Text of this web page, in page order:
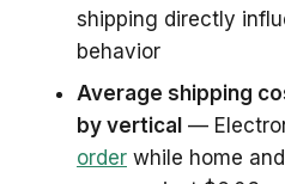
shipping directly
behavior
Average shipping
by vertical —
order while home